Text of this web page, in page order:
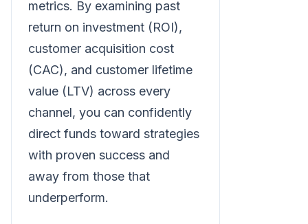
metrics. By examining past
return on investment (ROI),
customer acquisition cost
(CAC), and customer lifetime
value (LTV) across every
channel, you can confidently
direct funds toward strategies
with proven success and
away from those that
underperform.